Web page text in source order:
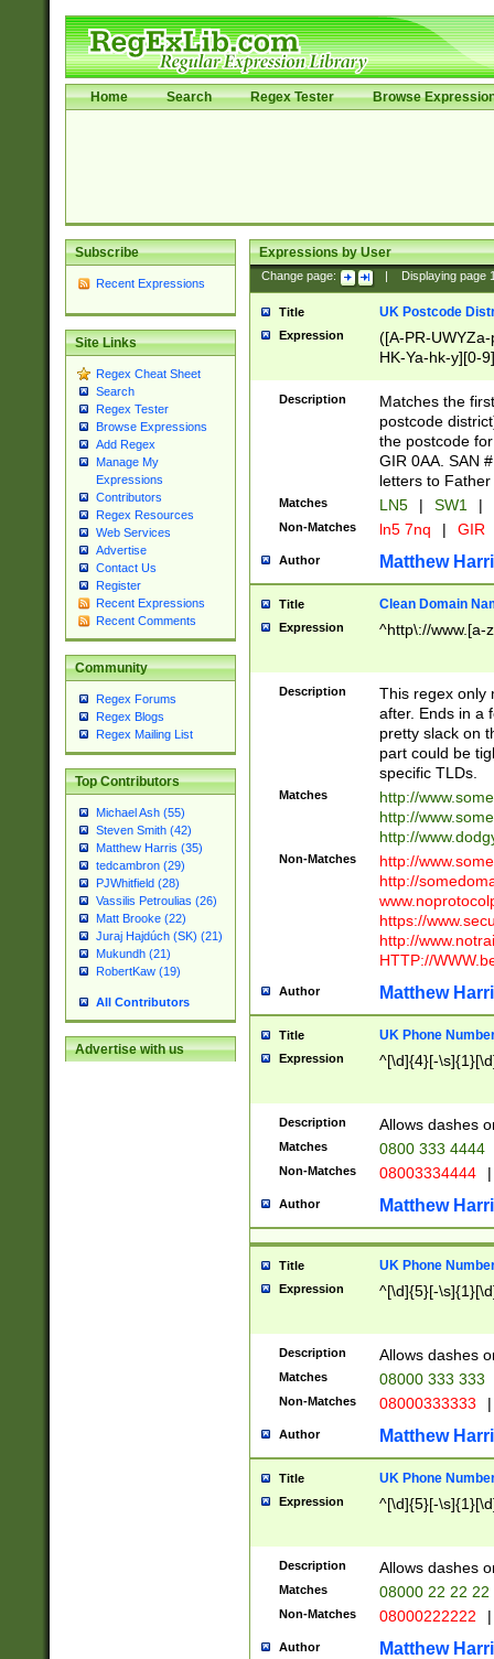
Home Search Regex Tester Browse
Subscribe
Recent Expressions
Site Links
Regex Cheat Sheet
Search
Regex Tester
Browse Expressions
Add Regex
Manage My
Expressions
Contributors
Regex Resources
Web Services
Advertise
Contact Us
Register
Recent Expressions
Recent Comments
Community
Regex Forums
Regex Blogs
Regex Mailing List
Top Contributors
Michael Ash (55)
Steven Smith (42)
Matthew Harris (35)
tedcambron (29)
PJWhitfield (28)
Vassilis Petroulias (26)
Matt Brooke (22)
Juraj Hajdúch (SK) (21)
Mukundh (21)
RobertKaw (19)
All Contributors
Advertise with us
Expressions by User
Change page: Displaying page
Title UK Postcode
Expression
([A-PR-
HK-Ya-hk-y][0-
[A-HJKS-UWa-
Description
Matches the
postcode
the postcode
GIR 0AA. SAN
letters to
Matches LN5 | SW1 |
Non-Matches ln5 7nq | GIR
Author Matthew
Title Clean Domain
Expression ^http\://www.[a-
Description
This regex only
after. Ends in a
pretty slack on
part could be
specific TLDs.
Matches
http://
http://
http://
Non-Matches
http://
http://
https://
http://
HTTP://
Author Matthew
Title UK Phone
Expression ^[\d]{4}[-
Description Allows dashes
Matches 0800 333 4444
Non-Matches 08003334444 |
Author Matthew
Title UK Phone
Expression ^[\d]{5}[-
Description Allows dashes
Matches 08000 333 333
Non-Matches 08000333333 |
Author Matthew
Title UK Phone
Expression ^[\d]{5}[-
Description Allows dashes
Matches 08000 22 22 22
Non-Matches 08000222222 |
Author Matthew